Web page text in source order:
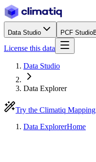
Data Studio PCF Studio
License this data
Data Studio
Data Explorer
Try the Climatiq
Data ExplorerHome